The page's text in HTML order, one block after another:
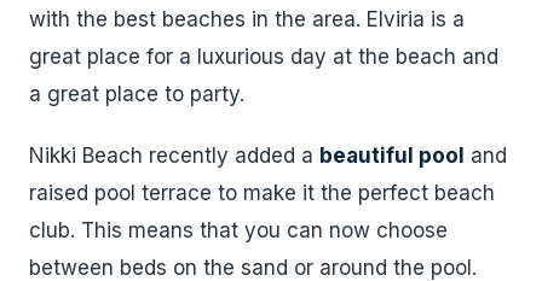
with the best beaches in the area. Elviria is a
great place for a luxurious day at the beach and
a great place to party.
Nikki Beach recently added a beautiful pool and
raised pool terrace to make it the perfect beach
club. This means that you can now choose
between beds on the sand or around the pool.